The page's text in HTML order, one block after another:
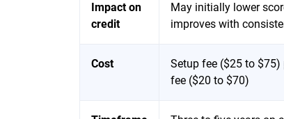
Impact on
credit
May initially lower
improves with
Cost
Setup fee ($25 to
fee ($20 to $70)